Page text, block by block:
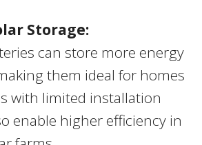
Storage:
can store more energy
them ideal for homes
with limited installation
enable higher efficiency in